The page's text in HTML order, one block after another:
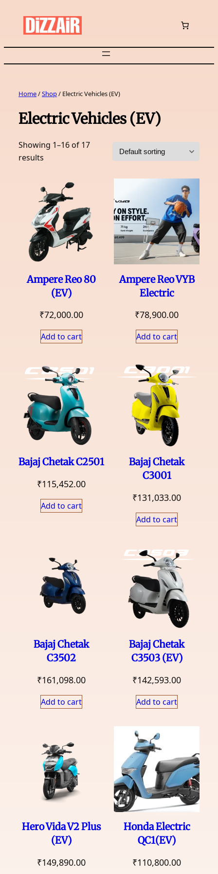
content
Home/Shop/ Electric Vehicles (EV)
Electric Vehicles (EV)
Showing 1–16 of 17
results
Ampere Reo 80
(EV)
₹72,000.00
Add to cart
Ampere Reo VYB
Electric
₹78,900.00
Add to cart
Bajaj Chetak C2501
₹115,452.00
Add to cart
Bajaj Chetak
C3001
₹131,033.00
Add to cart
Bajaj Chetak
C3502
₹161,098.00
Add to cart
Bajaj Chetak
C3503 (EV)
₹142,593.00
Add to cart
Hero Vida V2 Plus
(EV)
₹149,890.00
Honda Electric
QC1(EV)
₹110,800.00